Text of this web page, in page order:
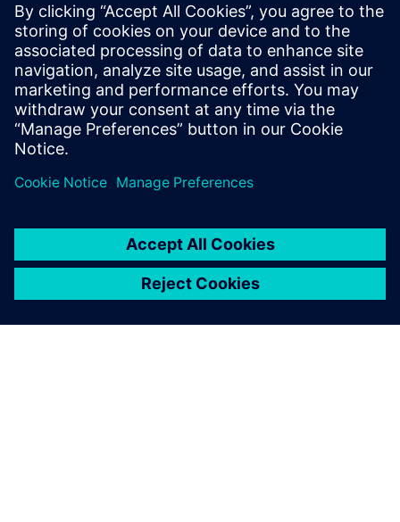
electronics, and a Senior Physical Design
Engineer for International Rectifier (now
Infineon), where she worked on digital
controllers. Janet holds a B.Eng in
Electrical Engineering from Carleton
University.